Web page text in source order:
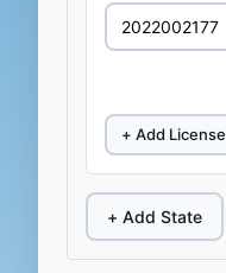
+ Add License
+ Add State